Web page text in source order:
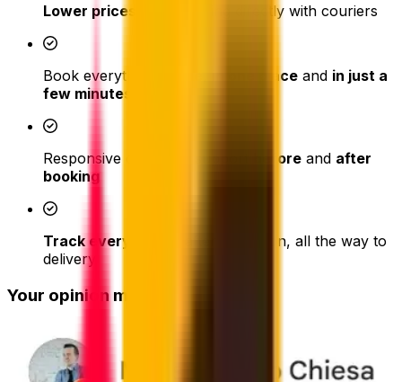
Lower prices than booking directly with couriers
Book everything in one place and in just a
few minutes
Responsive customer support before and after
booking
Track every parcel
after collection, all the way to
delivery
Your opinion matters